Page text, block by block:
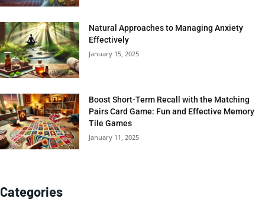
Natural Approaches to Managing Anxiety
Effectively
January 15, 2025
Boost Short-Term Recall with the Matching
Pairs Card Game: Fun and Effective Memory
Tile Games
January 11, 2025
Categories